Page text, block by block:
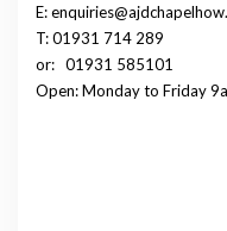
E:
T: 01931 714 289
or: 01931 585101
Open: Monday to Friday